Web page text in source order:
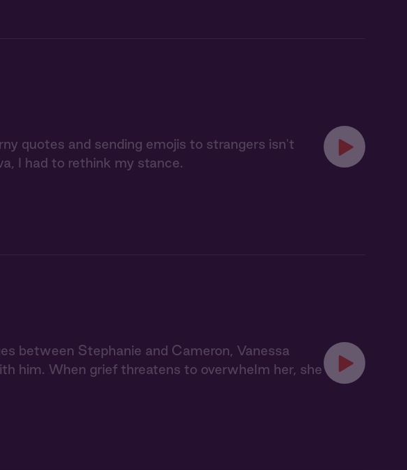
quotes and sending emojis to strangers isn't
I had to rethink my stance.
between Stephanie and Cameron, Vanessa
him. When grief threatens to overwhelm her, she